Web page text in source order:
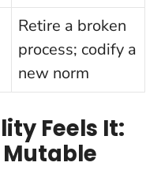
Retire a broken
process; codify a
new norm
Feels It: